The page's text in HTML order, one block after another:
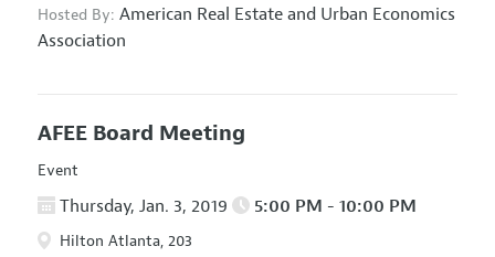
Hosted By: American Real Estate and Urban Economics
Association
AFEE Board Meeting
Event
Thursday, Jan. 3, 2019 5:00 PM - 10:00 PM
Hilton Atlanta, 203